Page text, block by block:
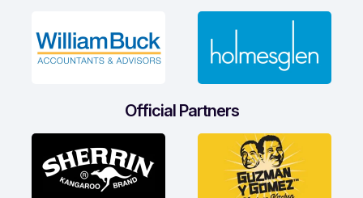
Official Partners